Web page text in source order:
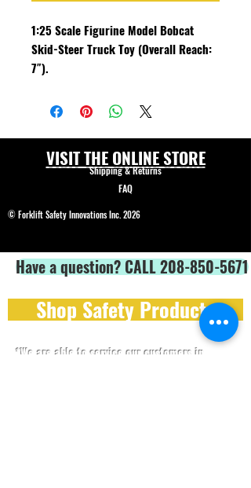
1:25 Scale Figurine Model Bobcat
Skid-Steer Truck Toy (Overall Reach:
7″).
© Forklift Safety Innovations Inc. 2026
VISIT THE ONLINE STORE
Shipping & Returns
FAQ
Have a question? CALL 208-850-5671
Shop Safety Products
*We are able to service our customers in